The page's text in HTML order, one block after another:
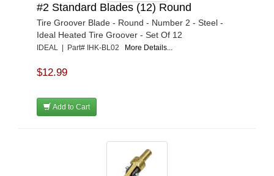
#2 Standard Blades (12) Round
Tire Groover Blade - Round - Number 2 - Steel -
Ideal Heated Tire Groover - Set Of 12
IDEAL | Part# IHK-BL02 More Details...
$12.99
Add to Cart